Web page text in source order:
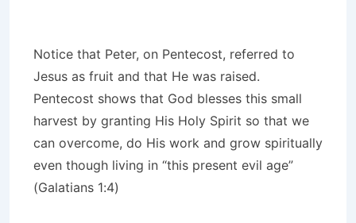
Notice that Peter, on Pentecost, referred to
Jesus as fruit and that He was raised.
Pentecost shows that God blesses this small
harvest by granting His Holy Spirit so that we
can overcome, do His work and grow spiritually
even though living in “this present evil age”
(Galatians 1:4)